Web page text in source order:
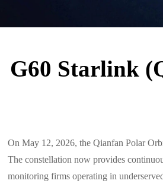
G60 Starlink
On May 12, 2026, the Qianfan Polar
The constellation now provides
monitoring firms operating in